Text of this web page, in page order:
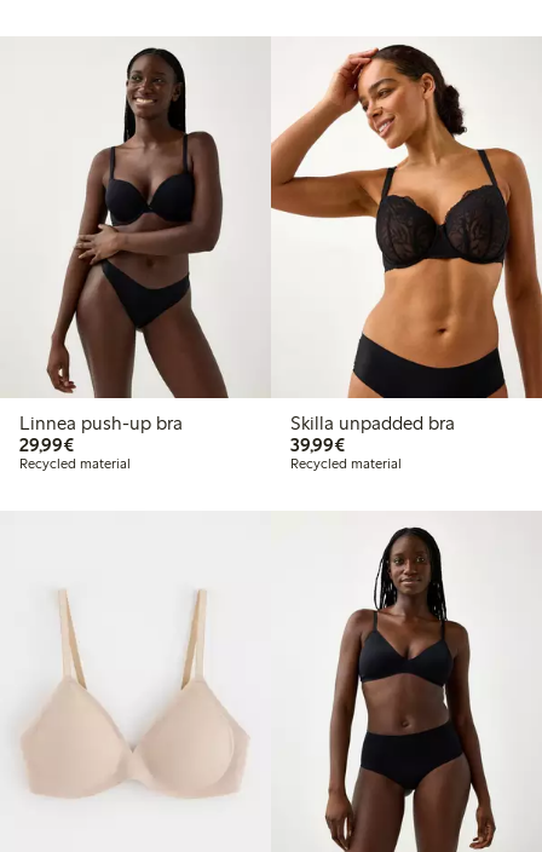
Linnea push-up bra
29,99€€ 29,99
Recycled material
Skilla unpadded bra
39,99€€ 39,99
Recycled material